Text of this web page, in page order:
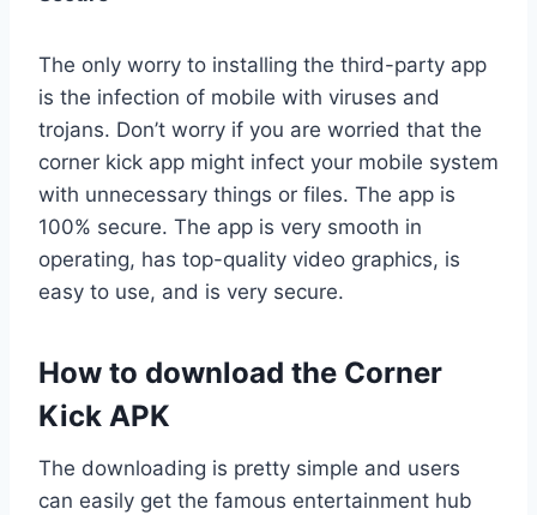
The only worry to installing the third-party app
is the infection of mobile with viruses and
trojans. Don’t worry if you are worried that the
corner kick app might infect your mobile system
with unnecessary things or files. The app is
100% secure. The app is very smooth in
operating, has top-quality video graphics, is
easy to use, and is very secure.
How to download the Corner
Kick APK
The downloading is pretty simple and users
can easily get the famous entertainment hub